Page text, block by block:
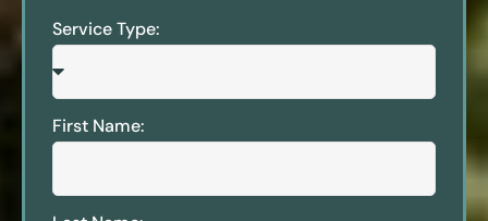
Service Type:
First Name: